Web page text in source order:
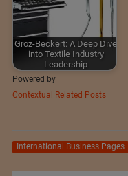
Groz-Beckert: A Deep Dive
into Textile Industry
Leadership
Powered by
Contextual Related Posts
International Business Pages